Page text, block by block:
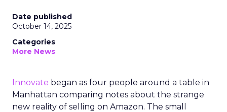
Date published
October 14, 2025
Categories
More News
Innovate began as four people around a table in
Manhattan comparing notes about the strange
new reality of selling on Amazon. The small